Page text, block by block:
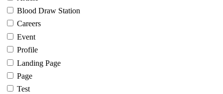
Blood Draw Station
Careers
Event
Profile
Landing Page
Page
Test